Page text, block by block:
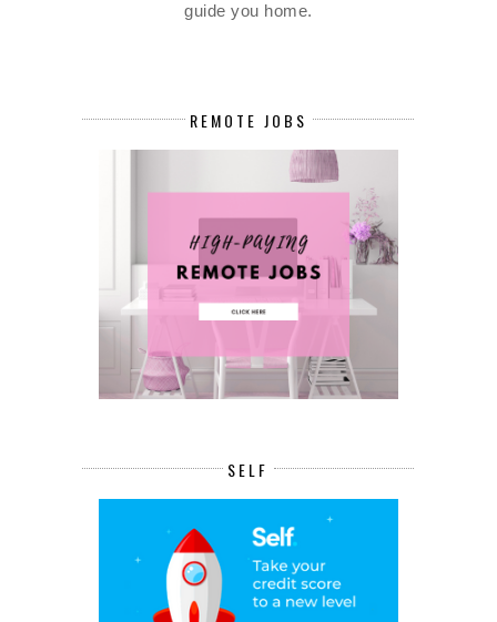
guide you home.
REMOTE JOBS
SELF